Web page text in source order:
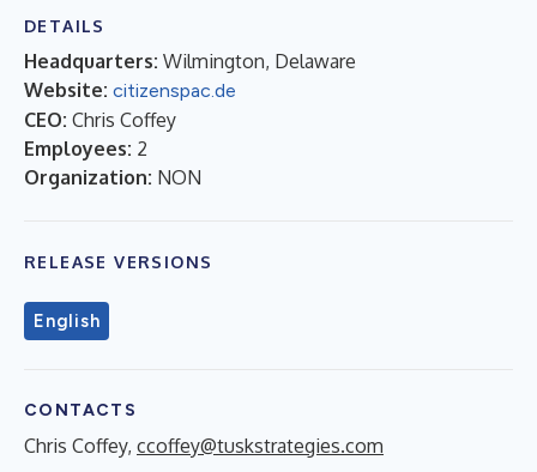
DETAILS
Headquarters: Wilmington, Delaware
Website: citizenspac.de
CEO: Chris Coffey
Employees: 2
Organization: NON
RELEASE VERSIONS
English
CONTACTS
Chris Coffey, ccoffey@tuskstrategies.com